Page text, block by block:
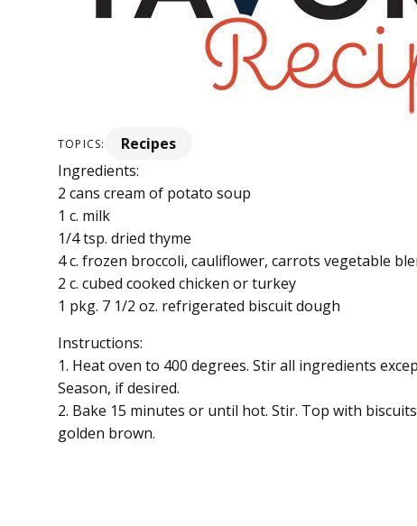
TOPICS: Recipes
Ingredients:
2 cans cream of potato soup
1 c. milk
1/4 tsp. dried thyme
4 c. frozen broccoli, cauliflower, carrots vegetable
2 c. cubed cooked chicken or turkey
1 pkg. 7 1/2 oz. refrigerated biscuit dough
Instructions:
1. Heat oven to 400 degrees. Stir all ingredients
Season, if desired.
2. Bake 15 minutes or until hot. Stir. Top with
golden brown.